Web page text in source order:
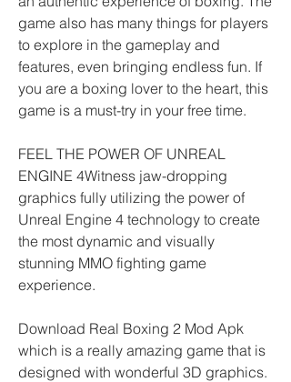
game also has many things for players
to explore in the gameplay and
features, even bringing endless fun. If
you are a boxing lover to the heart, this
game is a must-try in your free time.
FEEL THE POWER OF UNREAL
ENGINE 4Witness jaw-dropping
graphics fully utilizing the power of
Unreal Engine 4 technology to create
the most dynamic and visually
stunning MMO fighting game
experience.
Download Real Boxing 2 Mod Apk
which is a really amazing game that is
designed with wonderful 3D graphics.